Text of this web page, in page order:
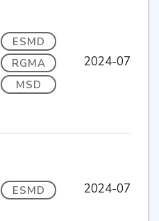
ESMD
RGMA
MSD
2024-07
ESMD 2024-07